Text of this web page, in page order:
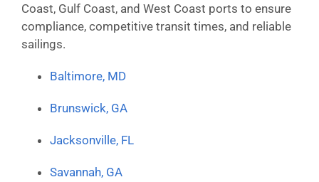
Coast, Gulf Coast, and West Coast ports to ensure
compliance, competitive transit times, and reliable
sailings.
Baltimore, MD
Brunswick, GA
Jacksonville, FL
Savannah, GA